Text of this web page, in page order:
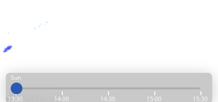
Sun
13:30 14:00 14:30 15:00 15:30